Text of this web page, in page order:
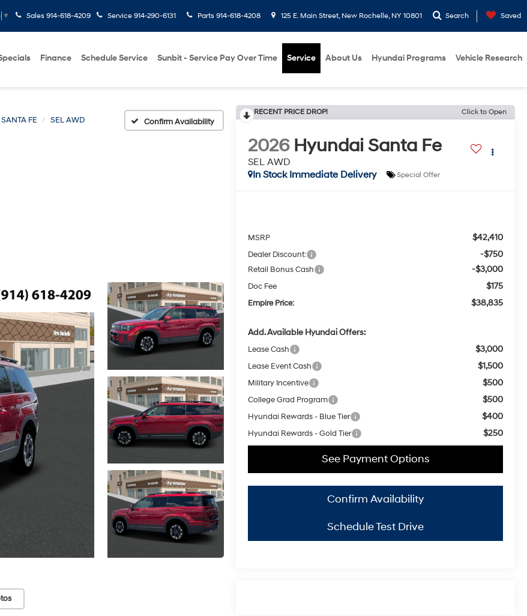
▼ Sales 914-618-4209 Service 914-290-6131 Parts 914-618-4208 125 E. Main Street, New Rochelle, NY 10801 Search Saved
Finance Schedule Service Sunbit - Service Pay Over Time Service About Us Hyundai Programs Vehicle Research
SANTA FE SEL AWD Confirm Availability
RECENT PRICE DROP! Click to Open
2026 Hyundai Santa Fe
SEL AWD
In Stock Immediate Delivery
Special Offer
MSRP $42,410
Dealer Discount: -$750
Retail Bonus Cash -$3,000
Doc Fee $175
Empire Price: $38,835
Add. Available Hyundai Offers:
Lease Cash $3,000
Lease Event Cash $1,500
Military Incentive $500
College Grad Program $500
Hyundai Rewards - Blue Tier $400
Hyundai Rewards - Gold Tier $250
Confirm Availability
See Payment Options
Schedule Test Drive